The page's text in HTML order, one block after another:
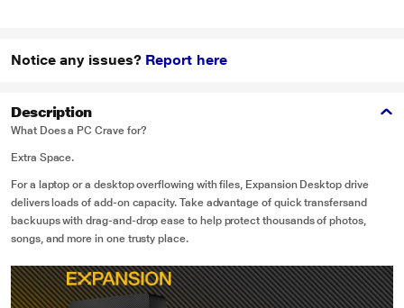
Notice any issues? Report here
Description
What Does a PC Crave for?
Extra Space.
For a laptop or a desktop overflowing with files, Expansion Desktop drive
delivers loads of add-on capacity. Take advantage of quick transfersand
backuups with drag-and-drop ease to help protect thousands of photos,
songs, and more in one trusty place.